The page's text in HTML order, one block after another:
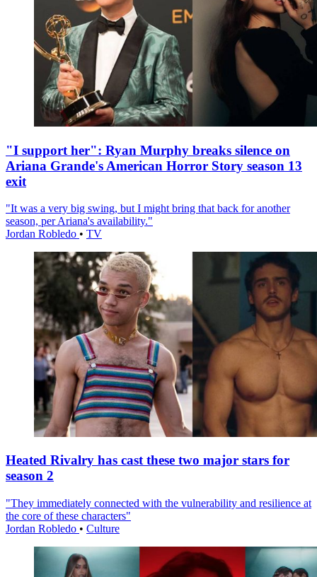
"I support her": Ryan Murphy breaks silence on
Ariana Grande's American Horror Story season 13
exit
"It was a very big swing, but I might bring that back for another
season, per Ariana's availability."
Jordan Robledo • TV
Heated Rivalry has cast these two major stars for
season 2
"They immediately connected with the vulnerability and resilience at
the core of these characters"
Jordan Robledo • Culture